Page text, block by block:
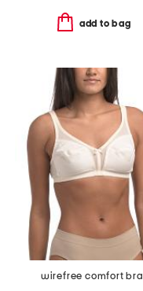
add to bag
wirefree comfort bra